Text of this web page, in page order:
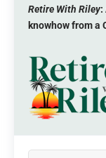
Retire With Riley:
knowhow from a